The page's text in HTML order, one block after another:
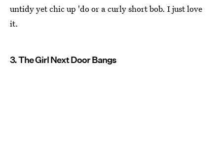
untidy yet chic up 'do or a curly short bob. I just love
it.
3. The Girl Next Door Bangs